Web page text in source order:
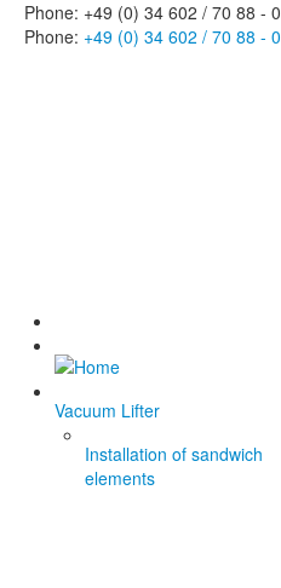
Phone: +49 (0) 34 602 / 70 88 - 0
Phone: +49 (0) 34 602 / 70 88 - 0
Vacuum Lifter
Installation of sandwich
elements